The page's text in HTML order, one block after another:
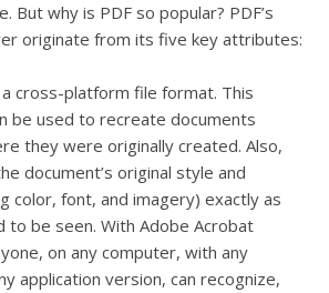
But why is PDF so popular? PDF’s
originate from its five key attributes:
a cross-platform file format. This
be used to recreate documents
they were originally created. Also,
document’s original style and
color, font, and imagery) exactly as
to be seen. With Adobe Acrobat
on any computer, with any
application version, can recognize,